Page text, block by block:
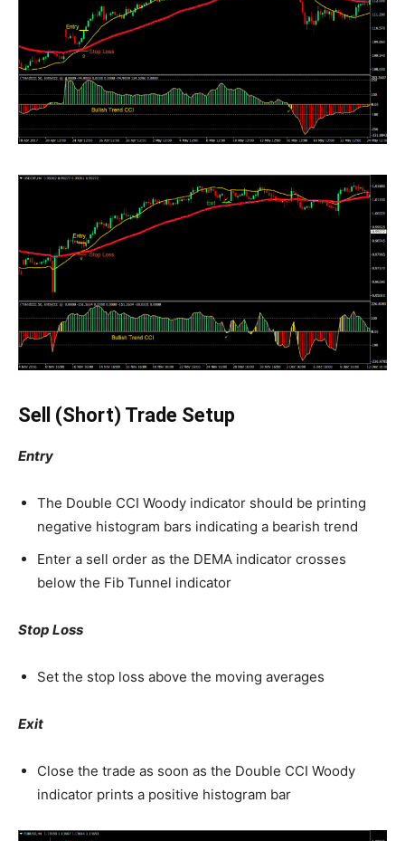
Sell (Short) Trade Setup
Entry
The Double CCI Woody indicator should be printing
negative histogram bars indicating a bearish trend
Enter a sell order as the DEMA indicator crosses
below the Fib Tunnel indicator
Stop Loss
Set the stop loss above the moving averages
Exit
Close the trade as soon as the Double CCI Woody
indicator prints a positive histogram bar